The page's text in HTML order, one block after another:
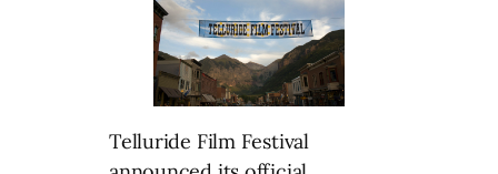
Telluride Film Festival